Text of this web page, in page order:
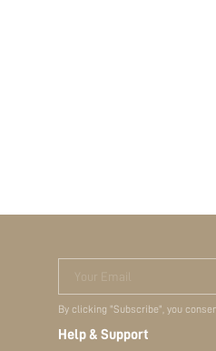
Your Email
By clicking "Subscribe", you
Help & Support